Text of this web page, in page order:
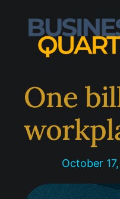
content
One
October